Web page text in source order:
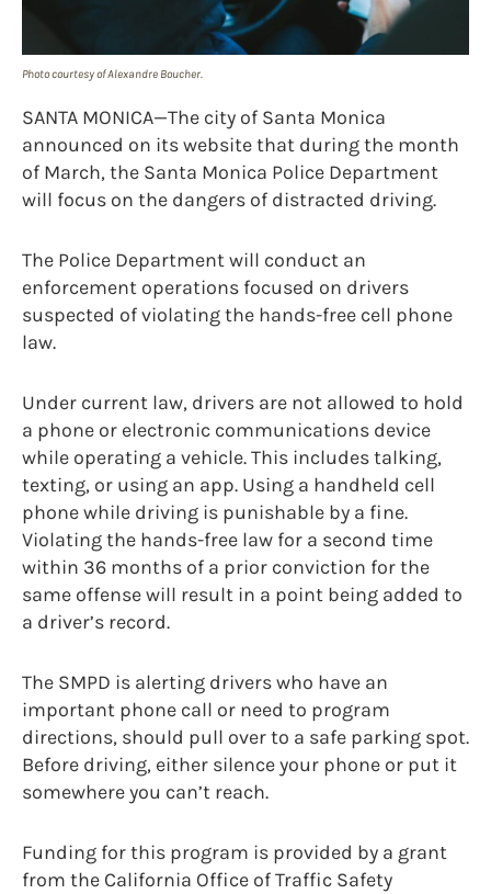
Photo courtesy of Alexandre Boucher.
SANTA MONICA—The city of Santa Monica
announced on its website that during the month
of March, the Santa Monica Police Department
will focus on the dangers of distracted driving.
The Police Department will conduct an
enforcement operations focused on drivers
suspected of violating the hands-free cell phone
law.
Under current law, drivers are not allowed to hold
a phone or electronic communications device
while operating a vehicle. This includes talking,
texting, or using an app. Using a handheld cell
phone while driving is punishable by a fine.
Violating the hands-free law for a second time
within 36 months of a prior conviction for the
same offense will result in a point being added to
a driver’s record.
The SMPD is alerting drivers who have an
important phone call or need to program
directions, should pull over to a safe parking spot.
Before driving, either silence your phone or put it
somewhere you can’t reach.
Funding for this program is provided by a grant
from the California Office of Traffic Safety